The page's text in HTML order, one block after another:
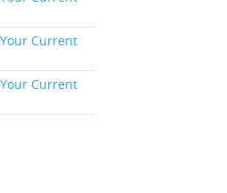
Current
Current